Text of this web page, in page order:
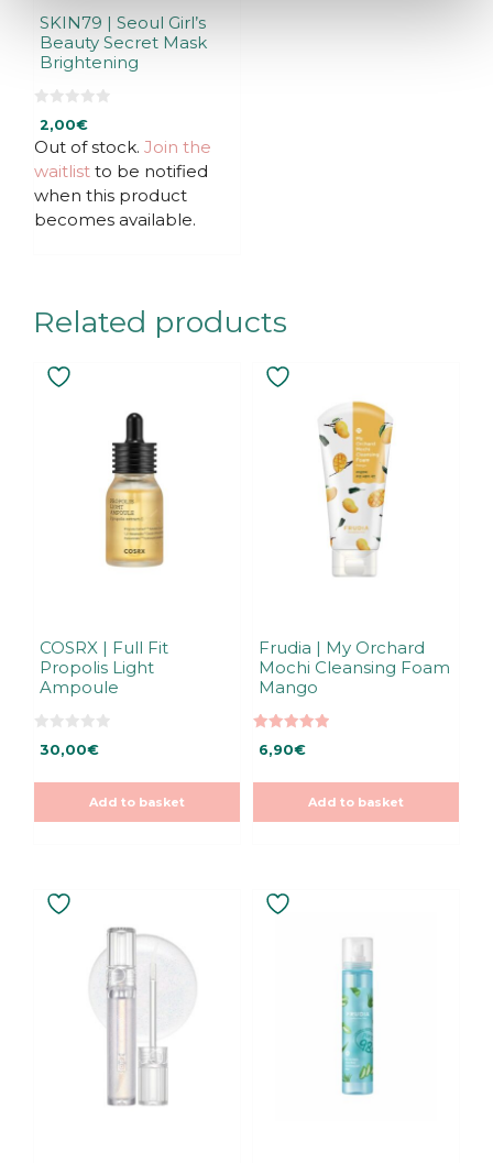
SKIN79 | Seoul Girl’s
Beauty Secret Mask
Brightening
o
u
t
o
5
2,00€
Out of stock. Join the
waitlist to be notified
when this product
becomes available.
Related products
COSRX | Full Fit
Propolis Light
Ampoule
0
o
t
5
30,00€
Add to basket
Frudia | My Orchard
Mochi Cleansing Foam
Mango
5.00
out of 5
6,90€
Add to basket